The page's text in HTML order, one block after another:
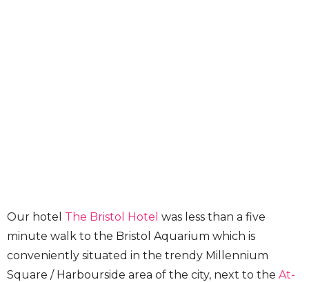
Our hotel The Bristol Hotel was less than a five
minute walk to the Bristol Aquarium which is
conveniently situated in the trendy Millennium
Square / Harbourside area of the city, next to the At-